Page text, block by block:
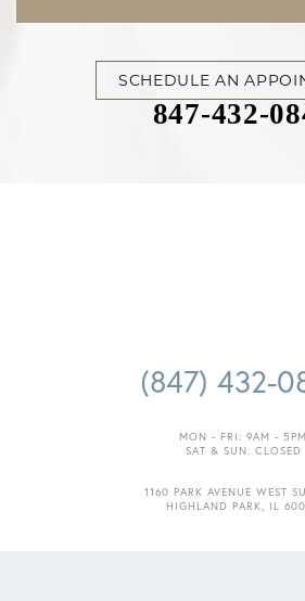
SCHEDULE AN
847-432-
(847) 432-
MON - FRI: 9AM - 5PM
SAT & SUN: CLOSED
1160 PARK AVENUE WEST
HIGHLAND PARK, IL